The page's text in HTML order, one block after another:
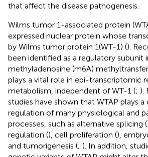
that affect the disease pathogenesis.
Wilms tumor 1-associated protein
expressed nuclear protein whose
by Wilms tumor protein 1(WT-1) ().
been identified as a regulatory subunit
methyladenosine (m6A)
plays a vital role in epi-transcriptomic
metabolism, independent of WT-1 (; ).
studies have shown that WTAP plays
regulation of many physiological and
processes, such as alternative splicing (
regulation (), cell proliferation (),
and tumorigenesis (; ). In addition,